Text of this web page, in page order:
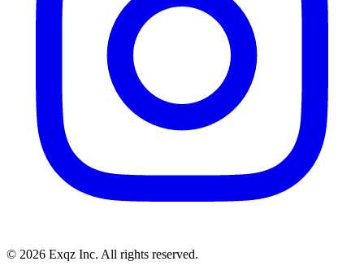
© 2026 Exqz Inc. All rights reserved.